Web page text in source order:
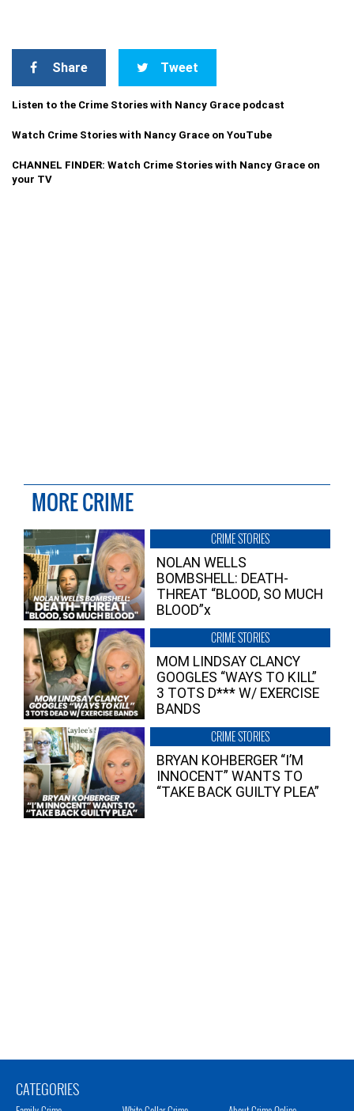
Share Tweet
Listen to the Crime Stories with Nancy Grace podcast
Watch Crime Stories with Nancy Grace on YouTube
CHANNEL FINDER: Watch Crime Stories with Nancy Grace on
your TV
MORE CRIME
CRIME STORIES
NOLAN WELLS
BOMBSHELL: DEATH-
THREAT “BLOOD, SO MUCH
BLOOD”x
CRIME STORIES
MOM LINDSAY CLANCY
GOOGLES “WAYS TO KILL”
3 TOTS D*** W/ EXERCISE
BANDS
CRIME STORIES
BRYAN KOHBERGER “I’M
INNOCENT” WANTS TO
“TAKE BACK GUILTY PLEA”
CATEGORIES